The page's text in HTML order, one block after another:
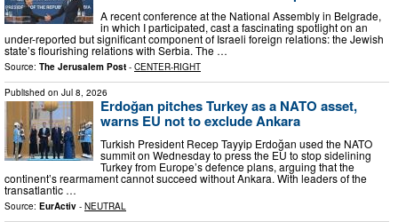
A recent conference at the National Assembly in Belgrade,
in which I participated, cast a fascinating spotlight on an
under-reported but significant component of Israeli foreign relations: the Jewish
state’s flourishing relations with Serbia. The …
Source: The Jerusalem Post - CENTER-RIGHT
Published on Jul 8, 2026
Erdoğan pitches Turkey as a NATO asset,
warns EU not to exclude Ankara
Turkish President Recep Tayyip Erdoğan used the NATO
summit on Wednesday to press the EU to stop sidelining
Turkey from Europe’s defence plans, arguing that the
continent’s rearmament cannot succeed without Ankara. With leaders of the
transatlantic …
Source: EurActiv - NEUTRAL